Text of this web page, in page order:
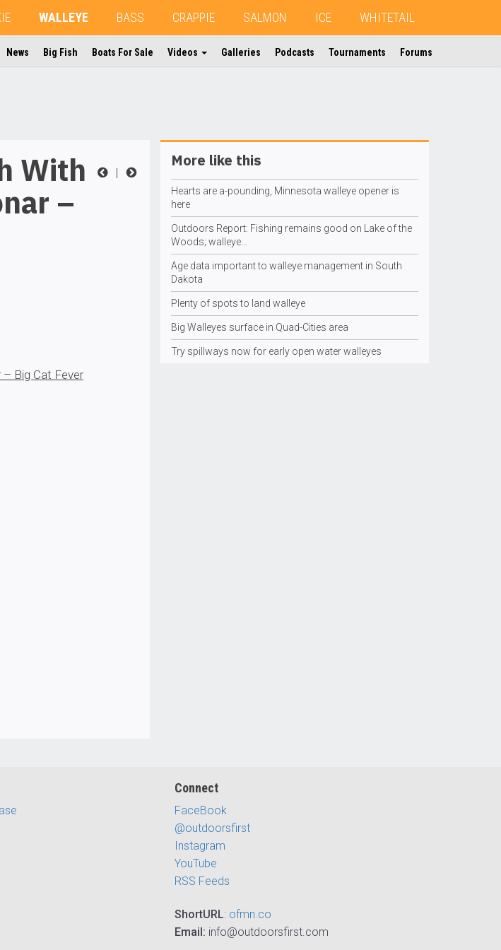
WALLEYE BASS CRAPPIE SALMON ICE WHITETAIL
News Big Fish Boats For Sale Videos Galleries Podcasts Tournaments Forums
|
With
–
Big Cat Fever
More like this
Hearts are a-pounding, Minnesota walleye opener is
here
Outdoors Report: Fishing remains good on Lake of the
Woods; walleye…
Age data important to walleye management in South
Dakota
Plenty of spots to land walleye
Big Walleyes surface in Quad-Cities area
Try spillways now for early open water walleyes
Connect
FaceBook
@outdoorsfirst
Instagram
YouTube
RSS Feeds
ShortURL: ofmn.co
Email: info@outdoorsfirst.com